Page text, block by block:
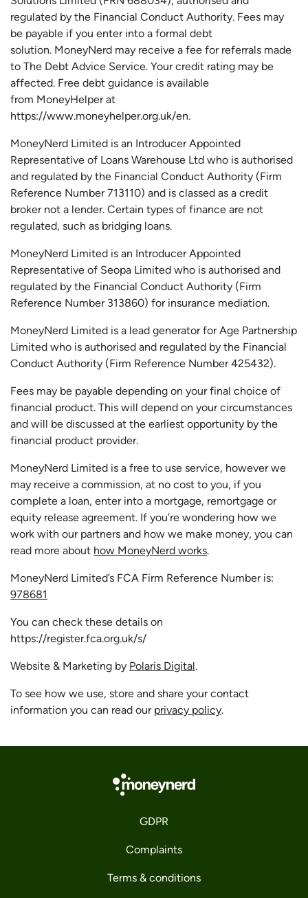
regulated by the Financial Conduct Authority. Fees may
be payable if you enter into a formal debt
solution. MoneyNerd may receive a fee for referrals made
to The Debt Advice Service. Your credit rating may be
affected. Free debt guidance is available
from MoneyHelperat
https://www.moneyhelper.org.uk/en.
MoneyNerd Limited is an Introducer Appointed
Representative of Loans Warehouse Ltd who is authorised
and regulated by the Financial Conduct Authority (Firm
Reference Number 713110) and is classed as a credit
broker not a lender. Certain types of finance are not
regulated, such as bridging loans.
MoneyNerd Limited is an Introducer Appointed
Representative of Seopa Limited who is authorised and
regulated by the Financial Conduct Authority (Firm
Reference Number 313860) for insurance mediation.
MoneyNerd Limited is a lead generator for Age Partnership
Limited who is authorised and regulated by the Financial
Conduct Authority (Firm Reference Number 425432).
Fees may be payable depending on your final choice of
financial product. This will depend on your circumstances
and will be discussed at the earliest opportunity by the
financial product provider.
MoneyNerd Limited is a free to use service, however we
may receive a commission, at no cost to you, if you
complete a loan, enter into a mortgage, remortgage or
equity release agreement. If you’re wondering how we
work with our partners and how we make money, you can
read more about how MoneyNerd works.
MoneyNerd Limited’s FCA Firm Reference Number is:
978681
You can check these details on
https://register.fca.org.uk/s/
Website & Marketing by Polaris Digital.
To see how we use, store and share your contact
information you can read our privacy policy.
GDPR
Complaints
Terms & conditions